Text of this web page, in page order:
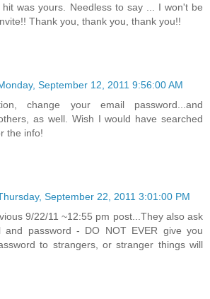
was yours. Needless to say ... I won't be
Thank you, thank you, thank you!!
September 12, 2011 9:56:00 AM
change your email password...and
as well. Wish I would have searched
the info!
September 22, 2011 3:01:00 PM
9/22/11 ~12:55 pm post...They also ask
and password - DO NOT EVER give you
to strangers, or stranger things will